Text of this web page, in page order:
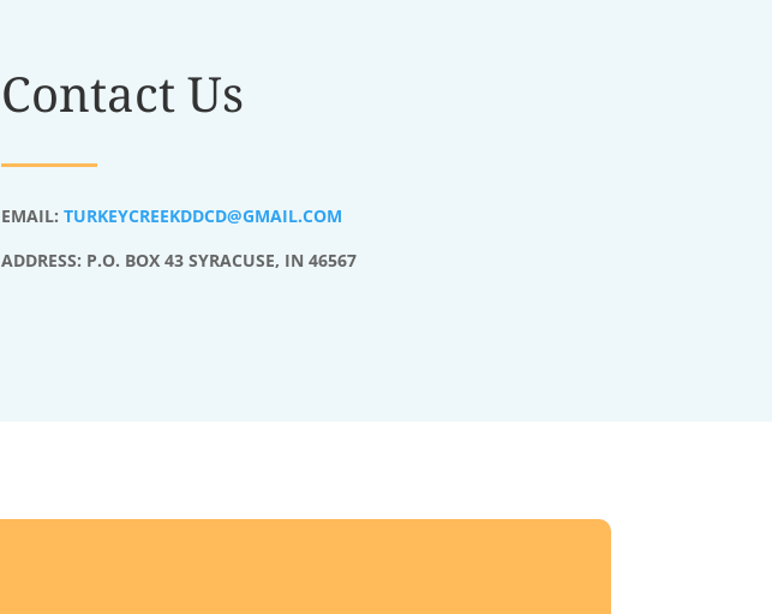
Contact Us
EMAIL: TURKEYCREEKDDCD@GMAIL.COM
ADDRESS: P.O. BOX 43 SYRACUSE, IN 46567